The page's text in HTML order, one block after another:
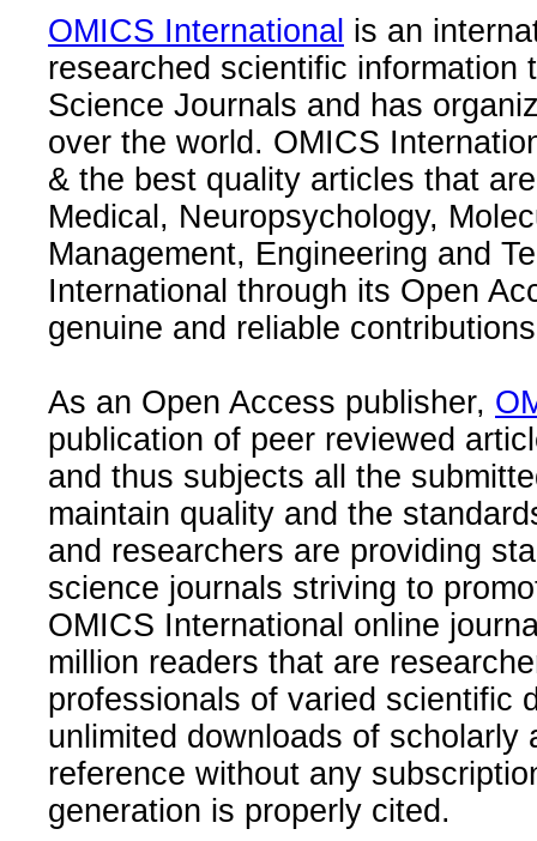
OMICS International is an
researched scientific information
Science Journals and has
over the world. OMICS
& the best quality articles that
Medical, Neuropsychology,
Management, Engineering and
International through its Open
genuine and reliable
As an Open Access publisher,
publication of peer reviewed
and thus subjects all the
maintain quality and the
and researchers are providing
science journals striving to
OMICS International online
million readers that are
professionals of varied scientific
unlimited downloads of
reference without any
generation is properly cited.